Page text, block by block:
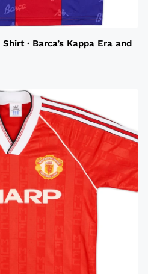
· Barca’s Kappa Era and